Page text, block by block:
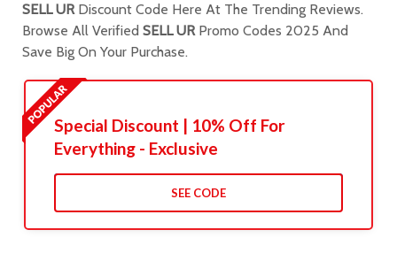
SELL URDiscount Code Here At The Trending Reviews.
Browse All Verified SELL URPromo Codes 2025 And
Save Big On Your Purchase.
Special Discount | 10% Off For
Everything - Exclusive
SEE CODE